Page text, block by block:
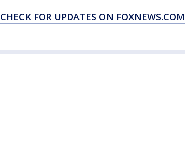
CHECK FOR UPDATES ON FOXNEWS.COM